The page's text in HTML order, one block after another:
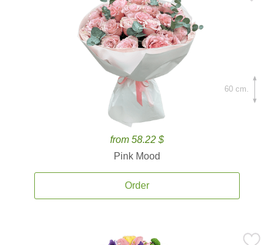
from 58.22 $
Pink Mood
Order
60 cm.